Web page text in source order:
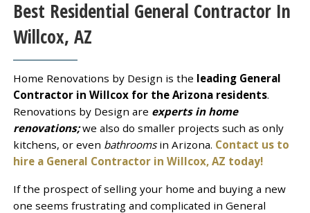
Best Residential General Contractor In
Willcox, AZ
Home Renovations by Design is the leading General
Contractor in Willcox for the Arizona residents.
Renovations by Design are experts in home
renovations;we also do smaller projects such as only
kitchens, or even bathrooms in Arizona. Contact us to
hire a General Contractor in Willcox, AZ today!
If the prospect of selling your home and buying a new
one seems frustrating and complicated in General